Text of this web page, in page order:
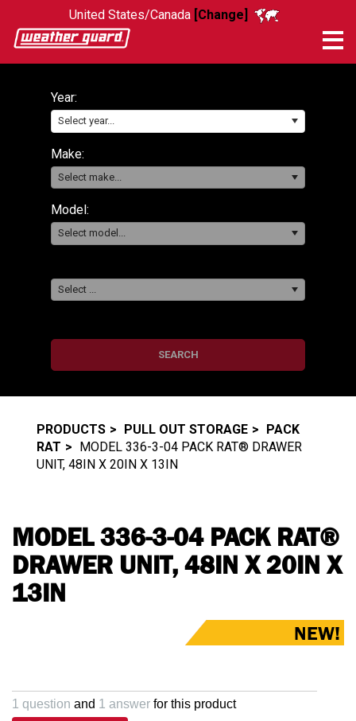
United States/Canada [Change]
Year:
Select year...
Make:
Select make...
Model:
Select model...
Select ...
SEARCH
PRODUCTS PULL OUT STORAGE
PACK
RAT
MODEL 336-3-04 PACK RAT® DRAWER
UNIT, 48IN X 20IN X 13IN
MODEL 336-3-04 PACK RAT®
DRAWER UNIT, 48IN X 20IN X
13IN
NEW!
1 question and 1 answer for this product